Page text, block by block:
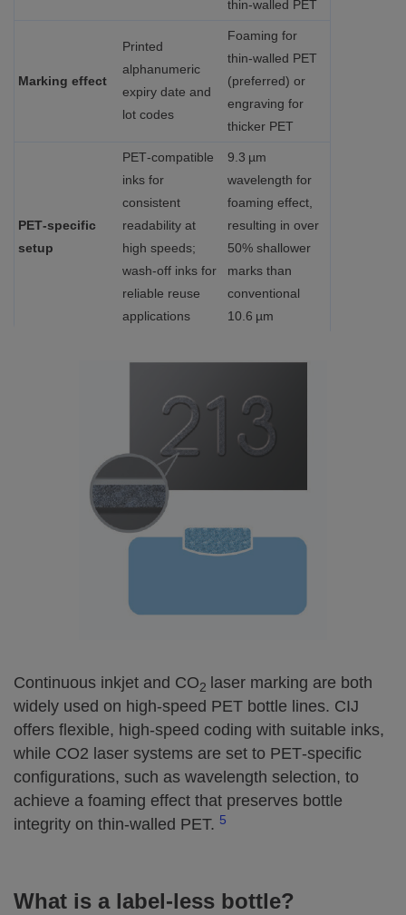
thin‑walled PET
Marking effect
Printed
alphanumeric
expiry date and
lot codes
Foaming for
thin‑walled PET
(preferred) or
engraving for
thicker PET
PET‑specific
setup
PET‑compatible
inks for
consistent
readability at
high speeds;
wash-off inks for
reliable reuse
applications
9.3 µm
wavelength for
foaming effect,
resulting in over
50% shallower
marks than
conventional
10.6 µm
Continuous inkjet and CO2
laser marking are both
widely used on high‑speed PET bottle lines. CIJ
offers flexible, high‑speed coding with suitable inks,
while CO2 laser systems are set to PET‑specific
configurations, such as wavelength selection, to
achieve a foaming effect that preserves bottle
integrity on thin‑walled PET. 5
What is a label‑less bottle?